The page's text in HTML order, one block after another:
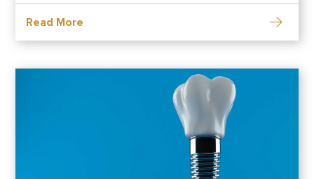
can endanger your implants. However, there
are ways to make it work. Go through this blog
to
Read More